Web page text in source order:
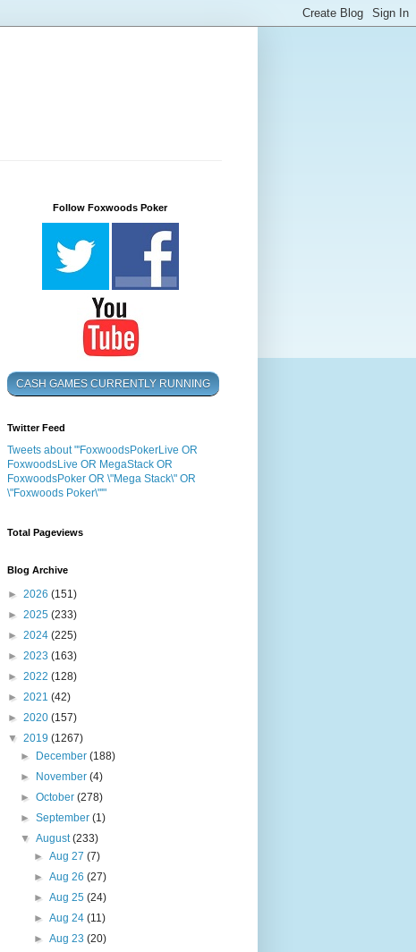
Follow Foxwoods Poker
CASH GAMES CURRENTLY RUNNING
Twitter Feed
Tweets about "'FoxwoodsPokerLive OR
FoxwoodsLive OR MegaStack OR
FoxwoodsPoker OR \"Mega Stack\" OR
\"Foxwoods Poker\"'"
Total Pageviews
Blog Archive
► 2026 (151)
► 2025 (233)
► 2024 (225)
► 2023 (163)
► 2022 (128)
► 2021 (42)
► 2020 (157)
▼ 2019 (1267)
►
December(188)
►
November(4)
►October(278)
►September(1)
▼August(233)
► Aug 27 (7)
► Aug 26 (27)
► Aug 25 (24)
► Aug 24 (11)
► Aug 23 (20)